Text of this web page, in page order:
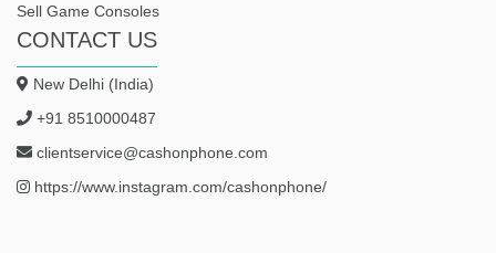
Sell Game Consoles
CONTACT US
New Delhi (India)
+91 8510000487
clientservice@cashonphone.com
https://www.instagram.com/cashonphone/